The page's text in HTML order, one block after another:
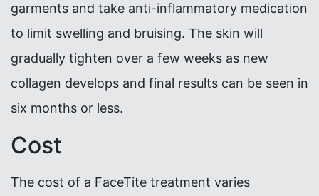
garments and take anti-inflammatory medication
to limit swelling and bruising. The skin will
gradually tighten over a few weeks as new
collagen develops and final results can be seen in
six months or less.
Cost
The cost of a FaceTite treatment varies